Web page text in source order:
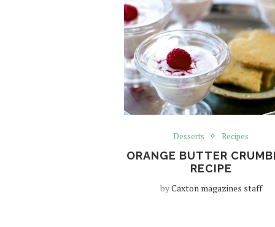
Desserts Recipes
ORANGE BUTTER
RECIPE
byCaxton magazines staff